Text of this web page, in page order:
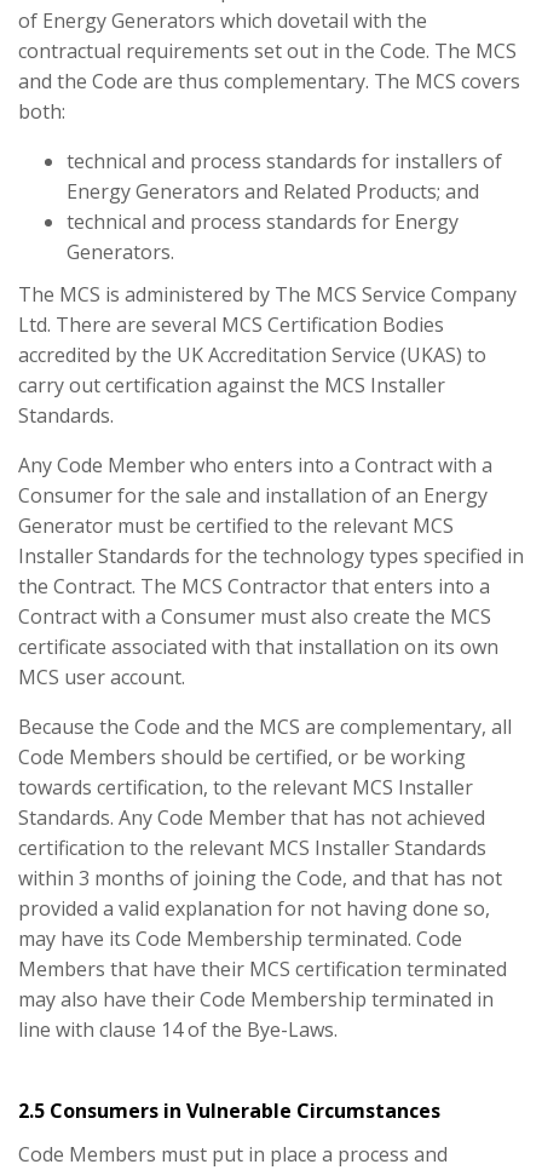
of Energy Generators which dovetail with the
contractual requirements set out in the Code. The MCS
and the Code are thus complementary. The MCS covers
both:
technical and process standards for installers of
Energy Generators and Related Products; and
technical and process standards for Energy
Generators.
The MCS is administered by The MCS Service Company
Ltd. There are several MCS Certification Bodies
accredited by the UK Accreditation Service (UKAS) to
carry out certification against the MCS Installer
Standards.
Any Code Member who enters into a Contract with a
Consumer for the sale and installation of an Energy
Generator must be certified to the relevant MCS
Installer Standards for the technology types specified in
the Contract. The MCS Contractor that enters into a
Contract with a Consumer must also create the MCS
certificate associated with that installation on its own
MCS user account.
Because the Code and the MCS are complementary, all
Code Members should be certified, or be working
towards certification, to the relevant MCS Installer
Standards. Any Code Member that has not achieved
certification to the relevant MCS Installer Standards
within 3 months of joining the Code, and that has not
provided a valid explanation for not having done so,
may have its Code Membership terminated. Code
Members that have their MCS certification terminated
may also have their Code Membership terminated in
line with clause 14 of the Bye-Laws.
2.5 Consumers in Vulnerable Circumstances
Code Members must put in place a process and